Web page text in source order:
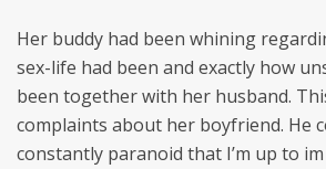
Her buddy had been whining
sex-life had been and exactly how
been together with her husband.
complaints about her boyfriend. He
constantly paranoid that I’m up to